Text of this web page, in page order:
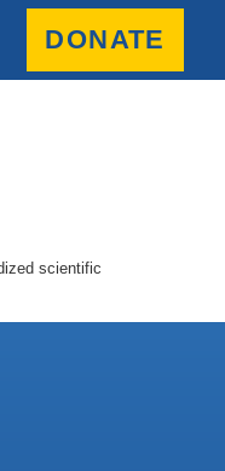
DONATE
scientific